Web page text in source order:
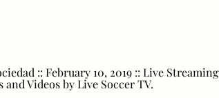
:: February 10, 2019 :: Live Streaming
Videos by Live Soccer TV.